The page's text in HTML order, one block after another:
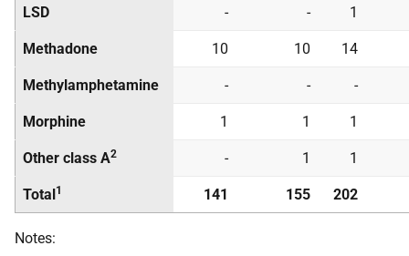
LSD - - 1
Methadone 10 10 14
Methylamphetamine - - -
Morphine 1 1 1
Other class A2 - 1 1
Total1 141 155 202
Notes: